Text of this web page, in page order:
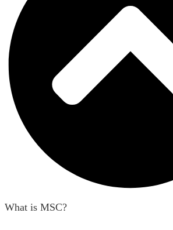
What is MSC?